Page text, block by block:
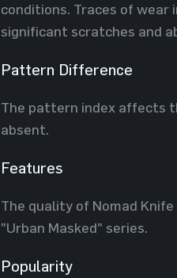
conditions. Traces of
significant scratches and
Pattern Difference
The pattern index affects
absent.
Features
The quality of Nomad
"Urban Masked" series.
Popularity